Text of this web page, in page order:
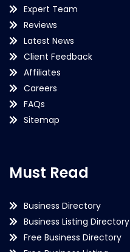
Expert Team
Reviews
Latest News
Client Feedback
Affiliates
Careers
FAQs
Sitemap
Must Read
Business Directory
Business Listing Directory
Free Business Directory